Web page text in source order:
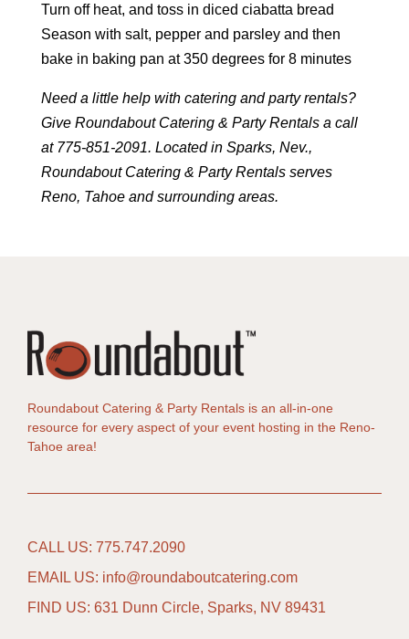
Turn off heat, and toss in diced ciabatta bread
Season with salt, pepper and parsley and then
bake in baking pan at 350 degrees for 8 minutes
Need a little help with catering and party rentals?
Give Roundabout Catering & Party Rentals a call
at 775-851-2091. Located in Sparks, Nev.,
Roundabout Catering & Party Rentals serves
Reno, Tahoe and surrounding areas.
Roundabout Catering & Party Rentals is an all-in-one
resource for every aspect of your event hosting in the Reno-
Tahoe area!
CALL US: 775.747.2090
EMAIL US: info@roundaboutcatering.com
FIND US: 631 Dunn Circle, Sparks, NV 89431